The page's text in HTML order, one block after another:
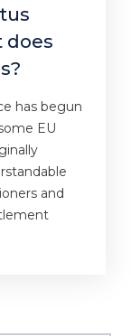
does
has begun
EU
and